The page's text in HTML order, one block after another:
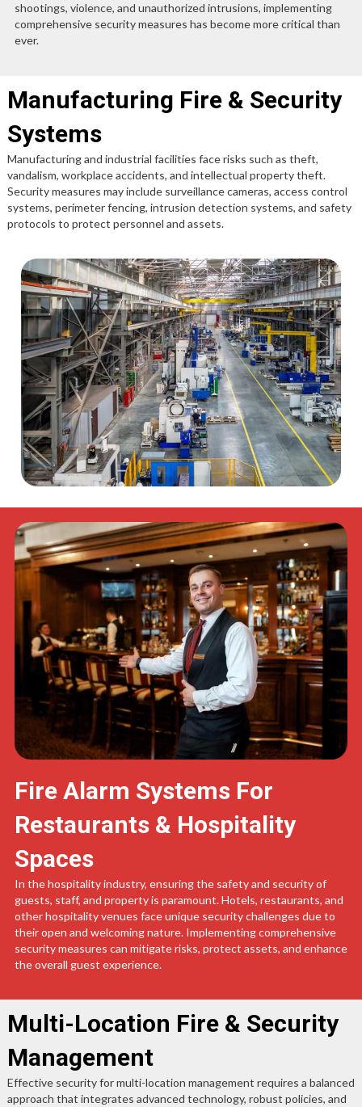
shootings, violence, and unauthorized intrusions, implementing
comprehensive security measures has become more critical than
ever.
Manufacturing Fire & Security
Systems
Manufacturing and industrial facilities face risks such as theft,
vandalism, workplace accidents, and intellectual property theft.
Security measures may include surveillance cameras, access control
systems, perimeter fencing, intrusion detection systems, and safety
protocols to protect personnel and assets.
Fire Alarm Systems For
Restaurants & Hospitality
Spaces
In the hospitality industry, ensuring the safety and security of
guests, staff, and property is paramount. Hotels, restaurants, and
other hospitality venues face unique security challenges due to
their open and welcoming nature. Implementing comprehensive
security measures can mitigate risks, protect assets, and enhance
the overall guest experience.
Multi-Location Fire & Security
Management
Effective security for multi-location management requires a balanced
approach that integrates advanced technology, robust policies, and